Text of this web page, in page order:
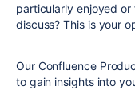
particularly enjoyed
discuss? This is your
Our Confluence
to gain insights into